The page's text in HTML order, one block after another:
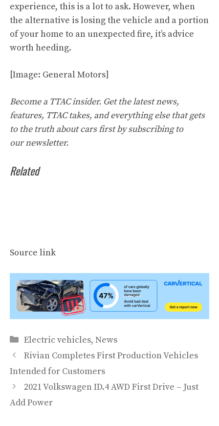
experience, this is a lot to ask. However, when
the alternative is losing the vehicle and a portion
of your home to an unexpected fire, it’s advice
worth heeding.
[Image: General Motors]
Become a TTAC insider. Get the latest news,
features, TTAC takes, and everything else that gets
to the truth about cars first bysubscribing to
ournewsletter.
Related
Source link
Categories
Electric vehicles, News
Rivian Completes First Production Vehicles
Intended for Customers
2021 Volkswagen ID.4 AWD First Drive – Just
Add Power